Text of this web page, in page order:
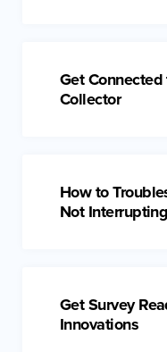
Get
Collector
How to
Not Interrupting
Get Survey
Innovations